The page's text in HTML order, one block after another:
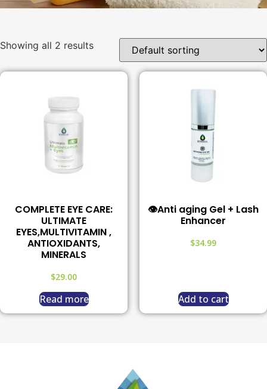
Showing all 2 results
COMPLETE EYE CARE:
ULTIMATE
EYES,MULTIVITAMIN ,
ANTIOXIDANTS,
MINERALS
$29.00
Read more
👁️Anti aging Gel + Lash
Enhancer
$34.99
Add to cart